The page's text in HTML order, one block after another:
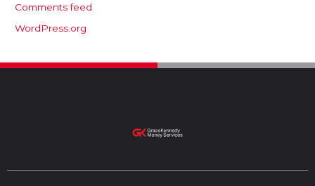
Comments feed
WordPress.org